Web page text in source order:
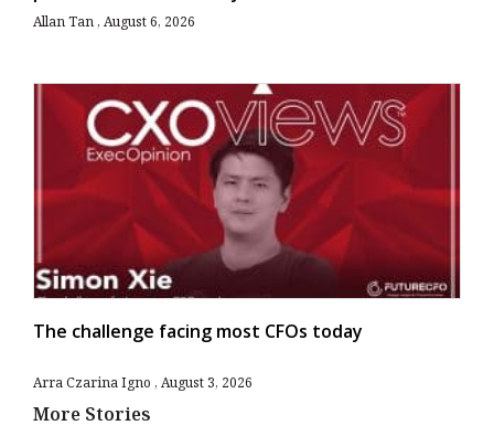
Allan Tan August 6, 2026
The challenge facing most CFOs today
Arra Czarina Igno August 3, 2026
More Stories